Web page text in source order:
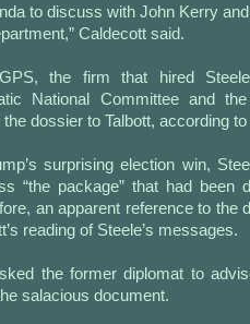
to discuss with John Kerry
Caldecott said.
the firm that hired
National Committee and
the dossier to Talbott, according
surprising election win,
“the package” that had been
an apparent reference to the
reading of Steele’s messages.
the former diplomat to
salacious document.